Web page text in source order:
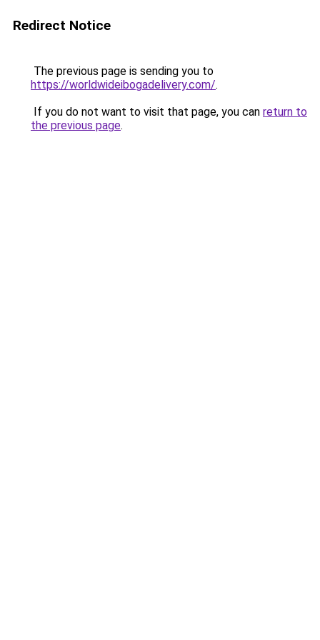
Redirect Notice
The previous page is sending you to
https://worldwideibogadelivery.com/.
If you do not want to visit that page, you can return to
the previous page.